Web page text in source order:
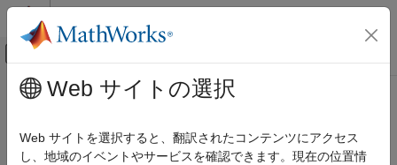
コンテンツへスキップ
オフキャンバス ナビゲーション メ
ドキュメンテーションのホーム
System Identification Toolbox
メインコンテンツ
spectrumestOptions
Option set forspectrumest
Web サイトの選択
Web サイトを選択すると、翻訳されたコンテンツにアクセス
し、地域のイベントやサービスを確認できます。現在の位置情